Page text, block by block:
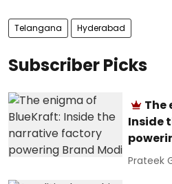
Telangana Hyderabad
Subscriber Picks
The
Inside
Prateek